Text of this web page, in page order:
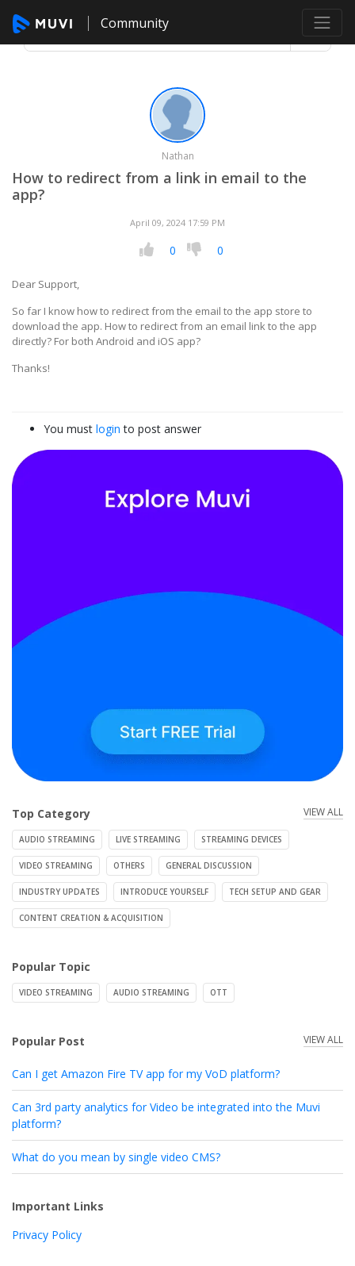
Community
Nathan
How to redirect from a link in email to the
app?
April 09, 2024 17:59 PM
0 0
Dear Support,
So far I know how to redirect from the email to the app store to
download the app. How to redirect from an email link to the app
directly? For both Android and iOS app?
Thanks!
You must login to post answer
Top Category VIEW ALL
AUDIO STREAMING LIVE STREAMING STREAMING DEVICES
VIDEO STREAMING OTHERS GENERAL DISCUSSION
INDUSTRY UPDATES INTRODUCE YOURSELF TECH SETUP AND GEAR
CONTENT CREATION & ACQUISITION
Popular Topic
VIDEO STREAMING AUDIO STREAMING OTT
Popular Post VIEW ALL
Can I get Amazon Fire TV app for my VoD platform?
Can 3rd party analytics for Video be integrated into the Muvi
platform?
What do you mean by single video CMS?
Important Links
Privacy Policy